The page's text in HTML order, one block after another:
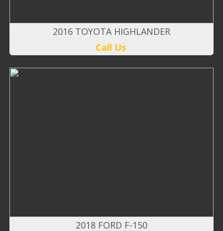
2016 TOYOTA HIGHLANDER
Call Us
2018 FORD F-150